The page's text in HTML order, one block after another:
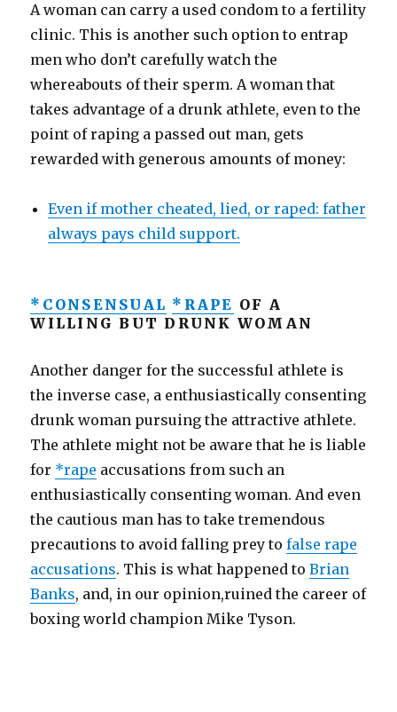
A woman can carry a used condom to a fertility
clinic. This is another such option to entrap
men who don’t carefully watch the
whereabouts of their sperm. A woman that
takes advantage of a drunk athlete, even to the
point of raping a passed out man, gets
rewarded with generous amounts of money:
Even if mother cheated, lied, or raped: father
always pays child support.
*CONSENSUAL *RAPE OF A
WILLING BUT DRUNK WOMAN
Another danger for the successful athlete is
the inverse case, a enthusiastically consenting
drunk woman pursuing the attractive athlete.
The athlete might not be aware that he is liable
for *rape accusations from such an
enthusiastically consenting woman. And even
the cautious man has to take tremendous
precautions to avoid falling prey tofalse rape
accusations. This is what happened toBrian
Banks, and, in our opinion,ruined the career of
boxing world champion Mike Tyson.